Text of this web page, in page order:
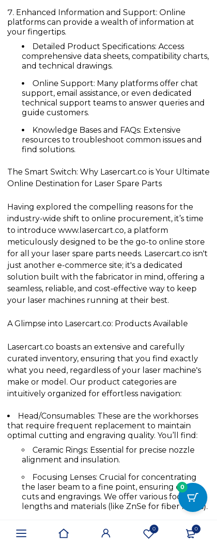
0 0
Enhanced Information and Support: Online
platforms can provide a wealth of information at
your fingertips.
Detailed Product Specifications: Access
comprehensive data sheets, compatibility charts,
and technical drawings.
Online Support: Many platforms offer chat
support, email assistance, or even dedicated
technical support teams to answer queries and
guide customers.
Knowledge Bases and FAQs: Extensive
resources to troubleshoot common issues and
find solutions.
The Smart Switch: Why Lasercart.co is Your Ultimate
Online Destination for Laser Spare Parts
Having explored the compelling reasons for the
industry-wide shift to online procurement, it’s time
to introduce www.lasercart.co, a platform
meticulously designed to be the go-to online store
for all your laser spare parts needs. Lasercart.co isn't
just another e-commerce site; it's a dedicated
solution built with the fabricator in mind, offering a
seamless, reliable, and cost-effective way to keep
your laser machines running at their best.
A Glimpse into Lasercart.co: Products Available
Lasercart.co boasts an extensive and carefully
curated inventory, ensuring that you find exactly
what you need, regardless of your laser machine's
make or model. Our product categories are
intuitively organized for effortless navigation:
Head/Consumables: These are the workhorses
that require frequent replacement to maintain
optimal cutting and engraving quality. You’ll find:
Ceramic Rings: Essential for precise nozzle
alignment and insulation.
Focusing Lenses: Crucial for concentrating
the laser beam to a fine point, ensuring crisp
cuts and engravings. We offer various focal
lengths and materials (like ZnSe for fiber lasers).
Directing the assist gas and shaping
the laser beam for specific applications. Available
0